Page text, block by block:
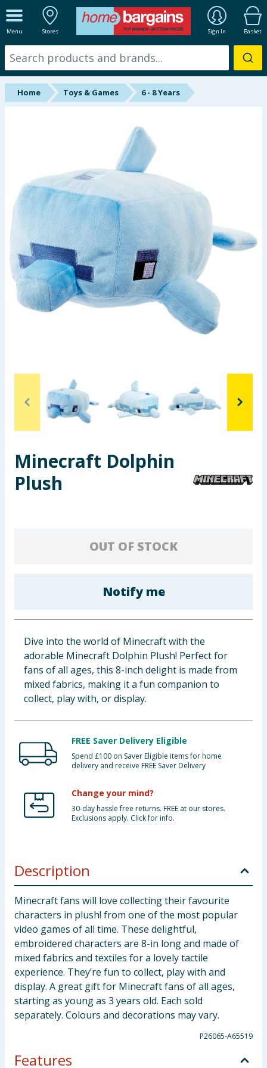
Menu Stores Sign In Basket
ALL DEPARTMENTS
New In
Online Exclusive
Hinch Home
Back To School
Summer Essentials
Seasonal & Events
Garden & Outdoor
Home & Electrical
Toys & Games
Arts, Crafts & Stationery
Pets
Travel & Leisure
Bulk Buys
Home Toys & Games 6 - 8 Years
Minecraft Dolphin
Plush
OUT OF STOCK
Notify me
Dive into the world of Minecraft with the
adorable Minecraft Dolphin Plush! Perfect for
fans of all ages, this 8-inch delight is made from
mixed fabrics, making it a fun companion to
collect, play with, or display.
FREE Saver Delivery Eligible
Spend £100 on Saver Eligible items for home
delivery and receive FREE Saver Delivery
Change your mind?
30-day hassle free returns. FREE at our stores.
Exclusions apply. Click for info.
Description
Minecraft fans will love collecting their favourite
characters in plush! from one of the most popular
video games of all time. These delightful,
embroidered characters are 8-in long and made of
mixed fabrics and textiles for a lovely tactile
experience. They’re fun to collect, play with and
display. A great gift for Minecraft fans of all ages,
starting as young as 3 years old. Each sold
separately. Colours and decorations may vary.
P26065-A65519
Features